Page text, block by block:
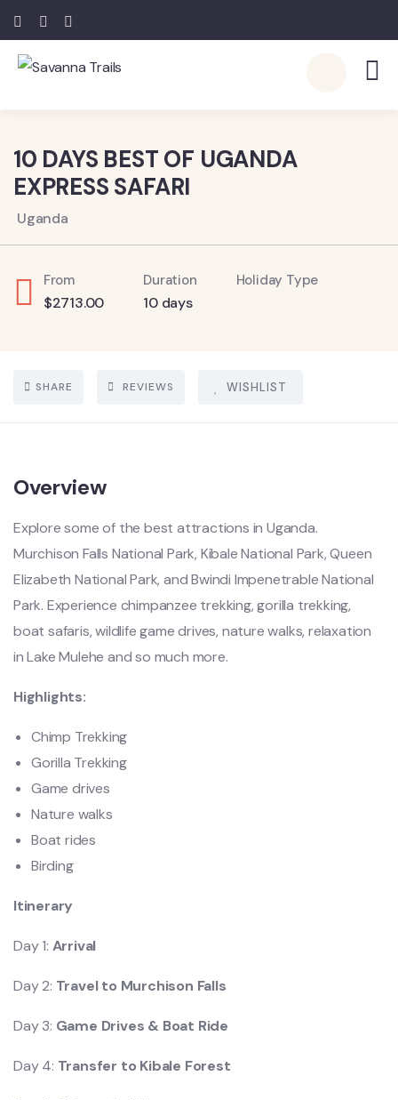
6
10 DAYS BEST OF UGANDA
EXPRESS SAFARI
Uganda
From
$2713.00
Duration
10 days
Holiday Type
SHARE REVIEWS WISHLIST
Overview
Explore some of the best attractions in Uganda.
Murchison Falls National Park, Kibale National Park, Queen
Elizabeth National Park, and Bwindi Impenetrable National
Park. Experience chimpanzee trekking, gorilla trekking,
boat safaris, wildlife game drives, nature walks, relaxation
in Lake Mulehe and so much more.
Highlights:
Chimp Trekking
Gorilla Trekking
Game drives
Nature walks
Boat rides
Birding
Itinerary
Day 1: Arrival
Day 2: Travel to Murchison Falls
Day 3: Game Drives & Boat Ride
Day 4: Transfer to Kibale Forest